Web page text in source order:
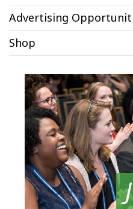
Advertising
Shop